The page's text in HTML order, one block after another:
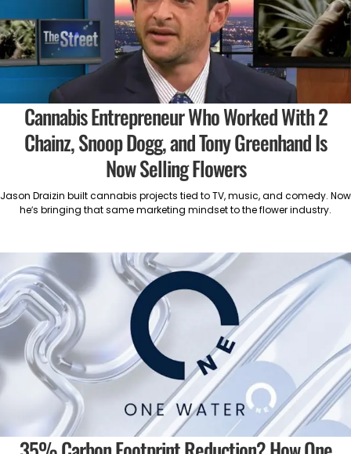
Cannabis Entrepreneur Who Worked With 2
Chainz, Snoop Dogg, and Tony Greenhand Is
Now Selling Flowers
Jason Draizin built cannabis projects tied to TV, music, and comedy. Now
he’s bringing that same marketing mindset to the flower industry.